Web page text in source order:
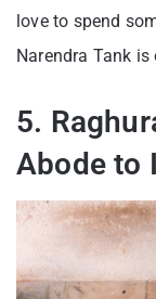
love to spend
Narendra Tank
5.
Abode to